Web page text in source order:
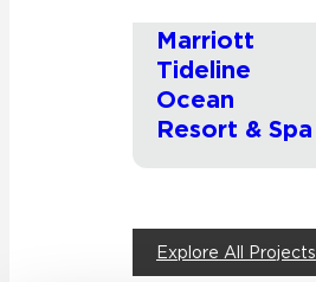
Commercial
Marriott
Tideline
Ocean
Resort & Spa
Explore All Projects